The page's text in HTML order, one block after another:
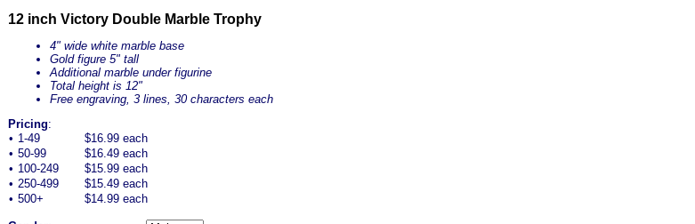
12 inch Victory Double Marble Trophy
4" wide white marble base
Gold figure 5" tall
Additional marble under figurine
Total height is 12"
Free engraving, 3 lines, 30 characters each
Pricing:
• 1-49
$16.99 each
• 50-99
$16.49 each
• 100-249
$15.99 each
• 250-499
$15.49 each
• 500+ $14.99 each